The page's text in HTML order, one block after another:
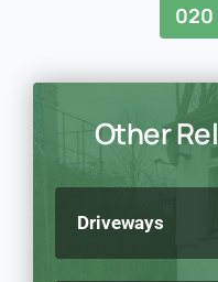
020
Other
Driveways